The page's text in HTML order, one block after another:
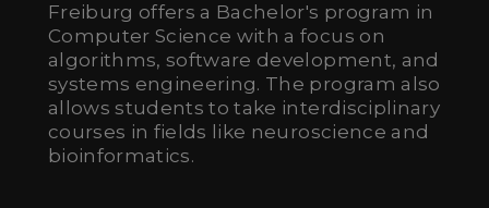
Freiburg offers a Bachelor's program in
Computer Science with a focus on
algorithms, software development, and
systems engineering. The program also
allows students to take interdisciplinary
courses in fields like neuroscience and
bioinformatics.